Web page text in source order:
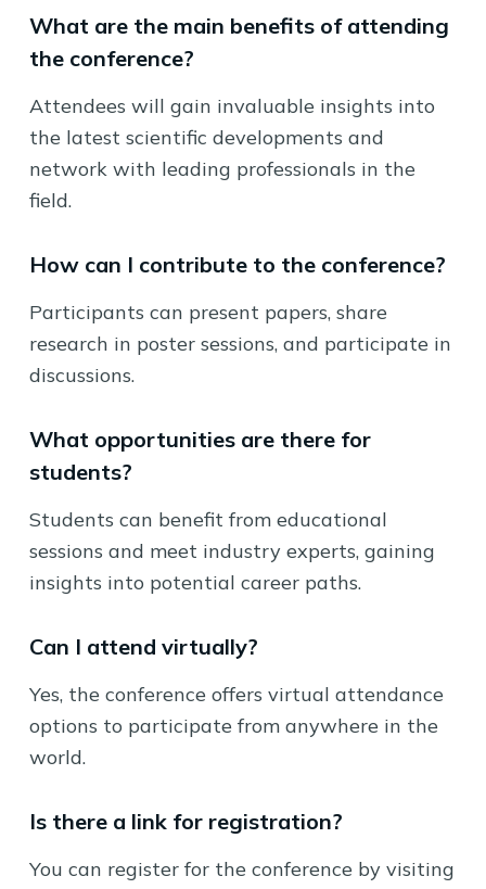
What are the main benefits of attending
the conference?
Attendees will gain invaluable insights into
the latest scientific developments and
network with leading professionals in the
field.
How can I contribute to the conference?
Participants can present papers, share
research in poster sessions, and participate in
discussions.
What opportunities are there for
students?
Students can benefit from educational
sessions and meet industry experts, gaining
insights into potential career paths.
Can I attend virtually?
Yes, the conference offers virtual attendance
options to participate from anywhere in the
world.
Is there a link for registration?
You can register for the conference by visiting